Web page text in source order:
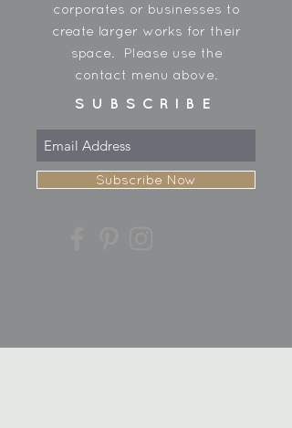
corporates or businesses to
create larger works for their
space. Please use the
contact menu above.
SUBSCRIBE
Subscribe Now